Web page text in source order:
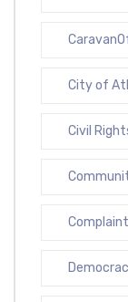
City of
Civil
Complaint